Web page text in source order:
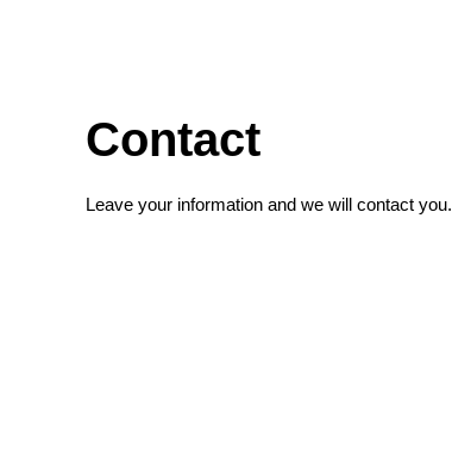
Contact
Leave your information and we will contact you.